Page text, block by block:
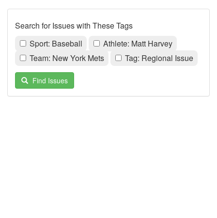
Search for Issues with These Tags
Sport: Baseball
Athlete: Matt Harvey
Team: New York Mets
Tag: Regional Issue
Find Issues